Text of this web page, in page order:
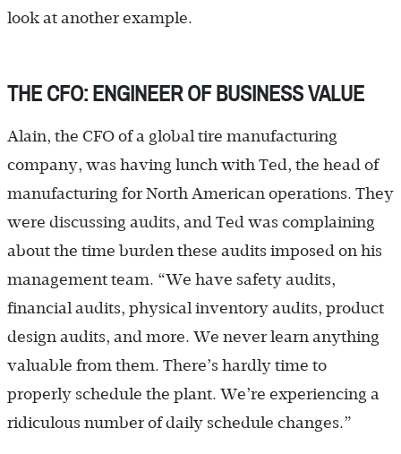
look at another example.
THE CFO: ENGINEER OF BUSINESS VALUE
Alain, the CFO of a global tire manufacturing
company, was having lunch with Ted, the head of
manufacturing for North American operations. They
were discussing audits, and Ted was complaining
about the time burden these audits imposed on his
management team. “We have safety audits,
financial audits, physical inventory audits, product
design audits, and more. We never learn anything
valuable from them. There’s hardly time to
properly schedule the plant. We’re experiencing a
ridiculous number of daily schedule changes.”